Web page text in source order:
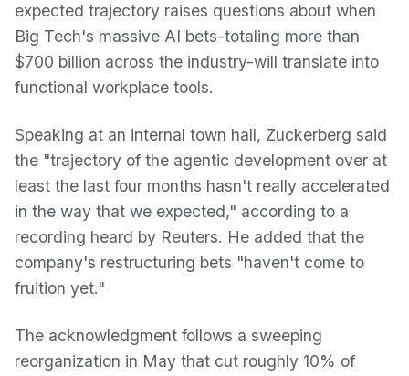
expected trajectory raises questions about when
Big Tech's massive AI bets-totaling more than
$700 billion across the industry-will translate into
functional workplace tools.
Speaking at an internal town hall, Zuckerberg said
the "trajectory of the agentic development over at
least the last four months hasn't really accelerated
in the way that we expected," according to a
recording heard by Reuters. He added that the
company's restructuring bets "haven't come to
fruition yet."
The acknowledgment follows a sweeping
reorganization in May that cut roughly 10% of